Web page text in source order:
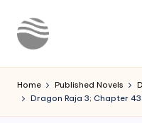
Skip
o
u
Novels
Home Published Novels
Dragon Raja 3; Chapter